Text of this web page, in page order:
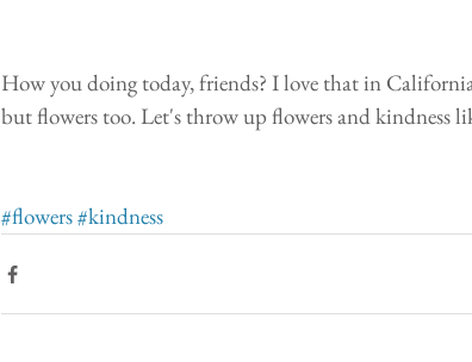
How you doing today, friends? I love that in
but flowers too. Let's throw up flowers and kindness
#flowers#kindness